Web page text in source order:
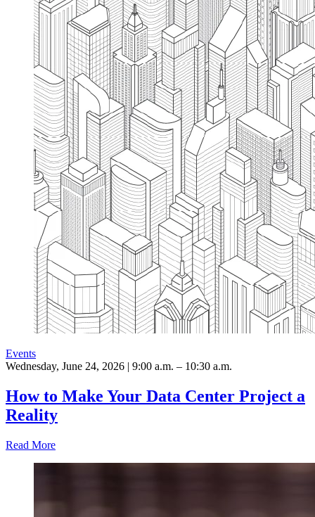
Events
Wednesday, June 24, 2026 | 9:00 a.m. – 10:30 a.m.
How to Make Your Data Center Project a
Reality
Read More